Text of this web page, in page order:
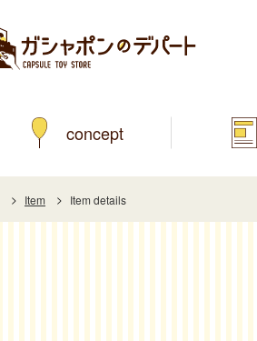
concept
Item Item details